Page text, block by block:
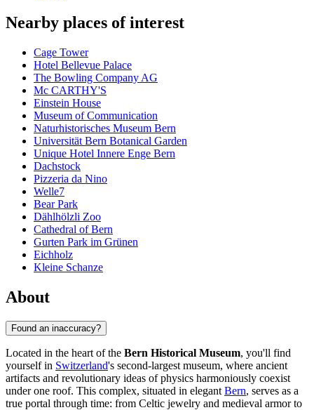
Nearby places of interest
Cage Tower
Hotel Bellevue Palace
The Bowling Company AG
Mc CARTHY'S
Einstein House
Museum of Communication
Naturhistorisches Museum Bern
Universität Bern Botanical Garden
Unique Hotel Innere Enge Bern
Dachstock
Pizzeria da Nino
Welle7
Bear Park
Dählhölzli Zoo
Cathedral of Bern
Gurten Park im Grünen
Eichholz
Kleine Schanze
About
Found an inaccuracy?
Located in the heart of the Bern Historical Museum, you'll find
yourself in Switzerland's second-largest museum, where ancient
artifacts and revolutionary ideas of physics harmoniously coexist
under one roof. This complex, situated in elegant Bern, serves as a
true portal through time: from Celtic jewelry and medieval armor to